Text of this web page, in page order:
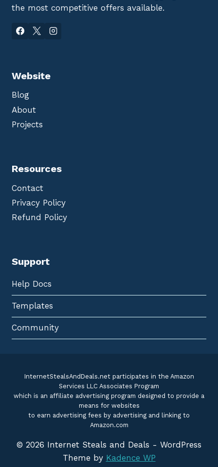
the most competitive offers available.
Website
Blog
About
Projects
Resources
Contact
Privacy Policy
Refund Policy
Support
Help Docs
Templates
Community
InternetStealsAndDeals.net participates in the Amazon
Services LLC Associates Program
which is an affiliate advertising program designed to provide a
means for websites
to earn advertising fees by advertising and linking to
Amazon.com
© 2026 Internet Steals and Deals - WordPress
Theme by Kadence WP